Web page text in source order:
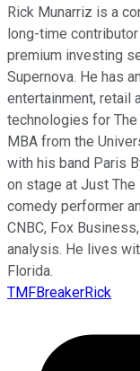
Rick Munarriz is a
long-time
premium investing
Supernova. He has
entertainment, retail
technologies for
MBA from the
with his band Paris
on stage at Just The
comedy performer
CNBC, Fox
analysis. He lives
Florida.
TMFBreakerRick